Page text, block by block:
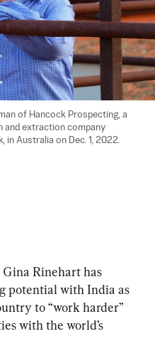
of Hancock Prospecting, a
and extraction company
in Australia on Dec. 1, 2022.
Rinehart has
potential with India as
to “work harder”
with the world’s